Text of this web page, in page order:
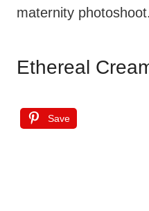
maternity photoshoot.
Ethereal
Save